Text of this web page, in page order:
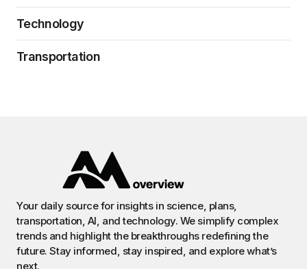
Technology
Transportation
Your daily source for insights in science, plans,
transportation, AI, and technology. We simplify complex
trends and highlight the breakthroughs redefining the
future. Stay informed, stay inspired, and explore what’s
next.